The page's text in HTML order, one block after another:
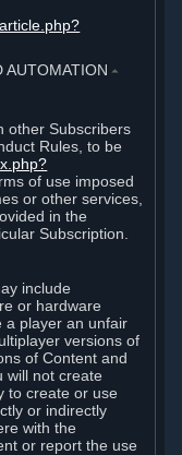
AUTOMATION ⏶
other Subscribers
Rules, to be
of use imposed
or other services,
in the
Subscription.
include
or hardware
a player an unfair
versions of
of Content and
will not create
to create or use
or indirectly
with the
or report the use